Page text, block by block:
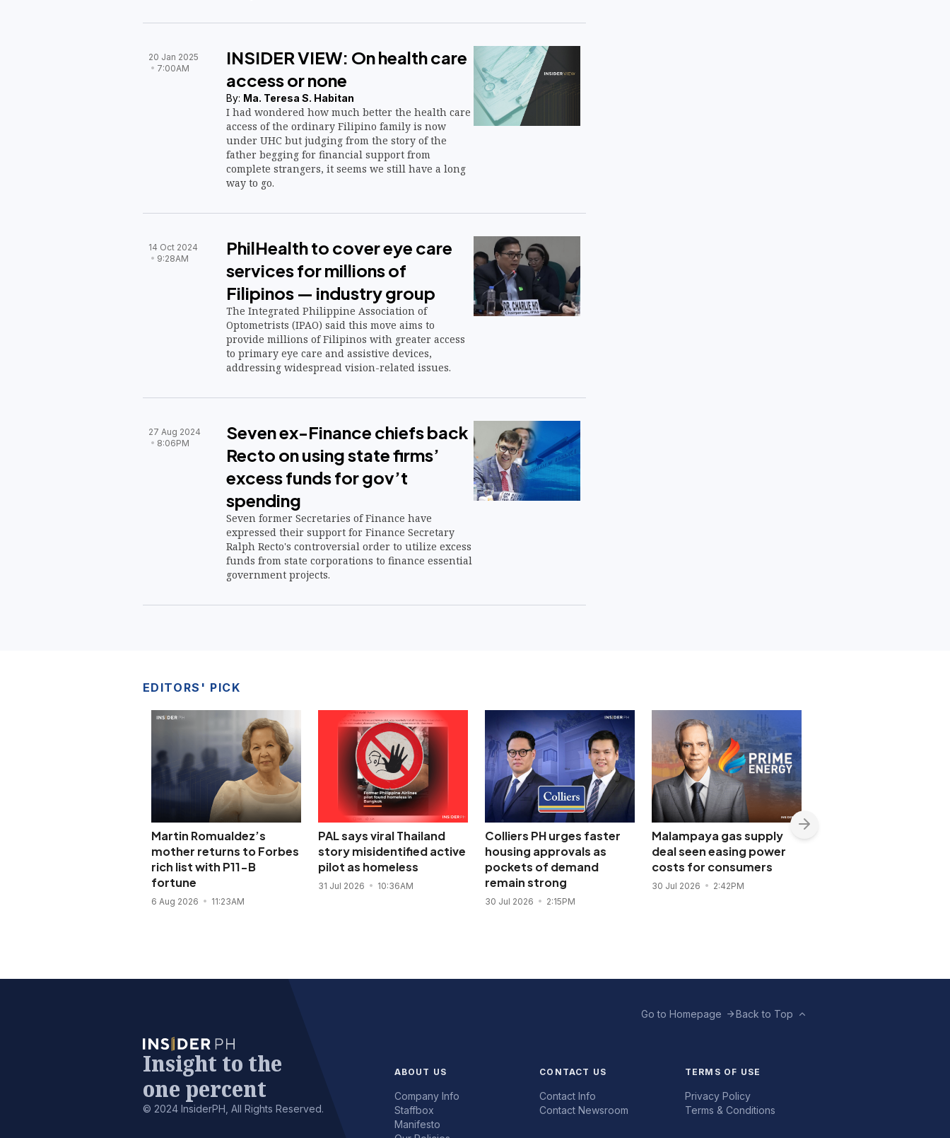
20 Jan 2025
7:00AM
INSIDER VIEW: On health care
access or none
By: Ma. Teresa S. Habitan
I had wondered how much better the health care
access of the ordinary Filipino family is now
under UHC but judging from the story of the
father begging for financial support from
complete strangers, it seems we still have a long
way to go.
14 Oct 2024
9:28AM
PhilHealth to cover eye care
services for millions of
Filipinos — industry group
The Integrated Philippine Association of
Optometrists (IPAO) said this move aims to
provide millions of Filipinos with greater access
to primary eye care and assistive devices,
addressing widespread vision-related issues.
27 Aug 2024
8:06PM
Seven ex-Finance chiefs back
Recto on using state firms’
excess funds for gov’t
spending
Seven former Secretaries of Finance have
expressed their support for Finance Secretary
Ralph Recto's controversial order to utilize excess
funds from state corporations to finance essential
government projects.
EDITORS' PICK
Martin Romualdez’s
mother returns to Forbes
rich list with P11-B
fortune
6 Aug 2026 11:23AM
PAL says viral Thailand
story misidentified active
pilot as homeless
31 Jul 2026 10:36AM
Colliers PH urges faster
housing approvals as
pockets of demand
remain strong
30 Jul 2026 2:15PM
Malampaya gas supply
deal seen easing power
costs for consumers
30 Jul 2026 2:42PM
Go to Homepage Back to Top
ABOUT US
Company Info
Staffbox
Manifesto
CONTACT US
Contact Info
Contact Newsroom
TERMS OF USE
Privacy Policy
Terms & Conditions
Insight to the
one percent
© 2024 InsiderPH, All Rights Reserved.